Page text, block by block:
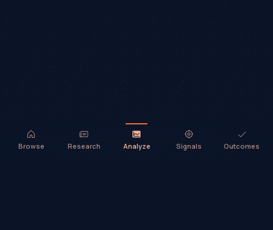
Browse Research Analyze Signals Outcomes